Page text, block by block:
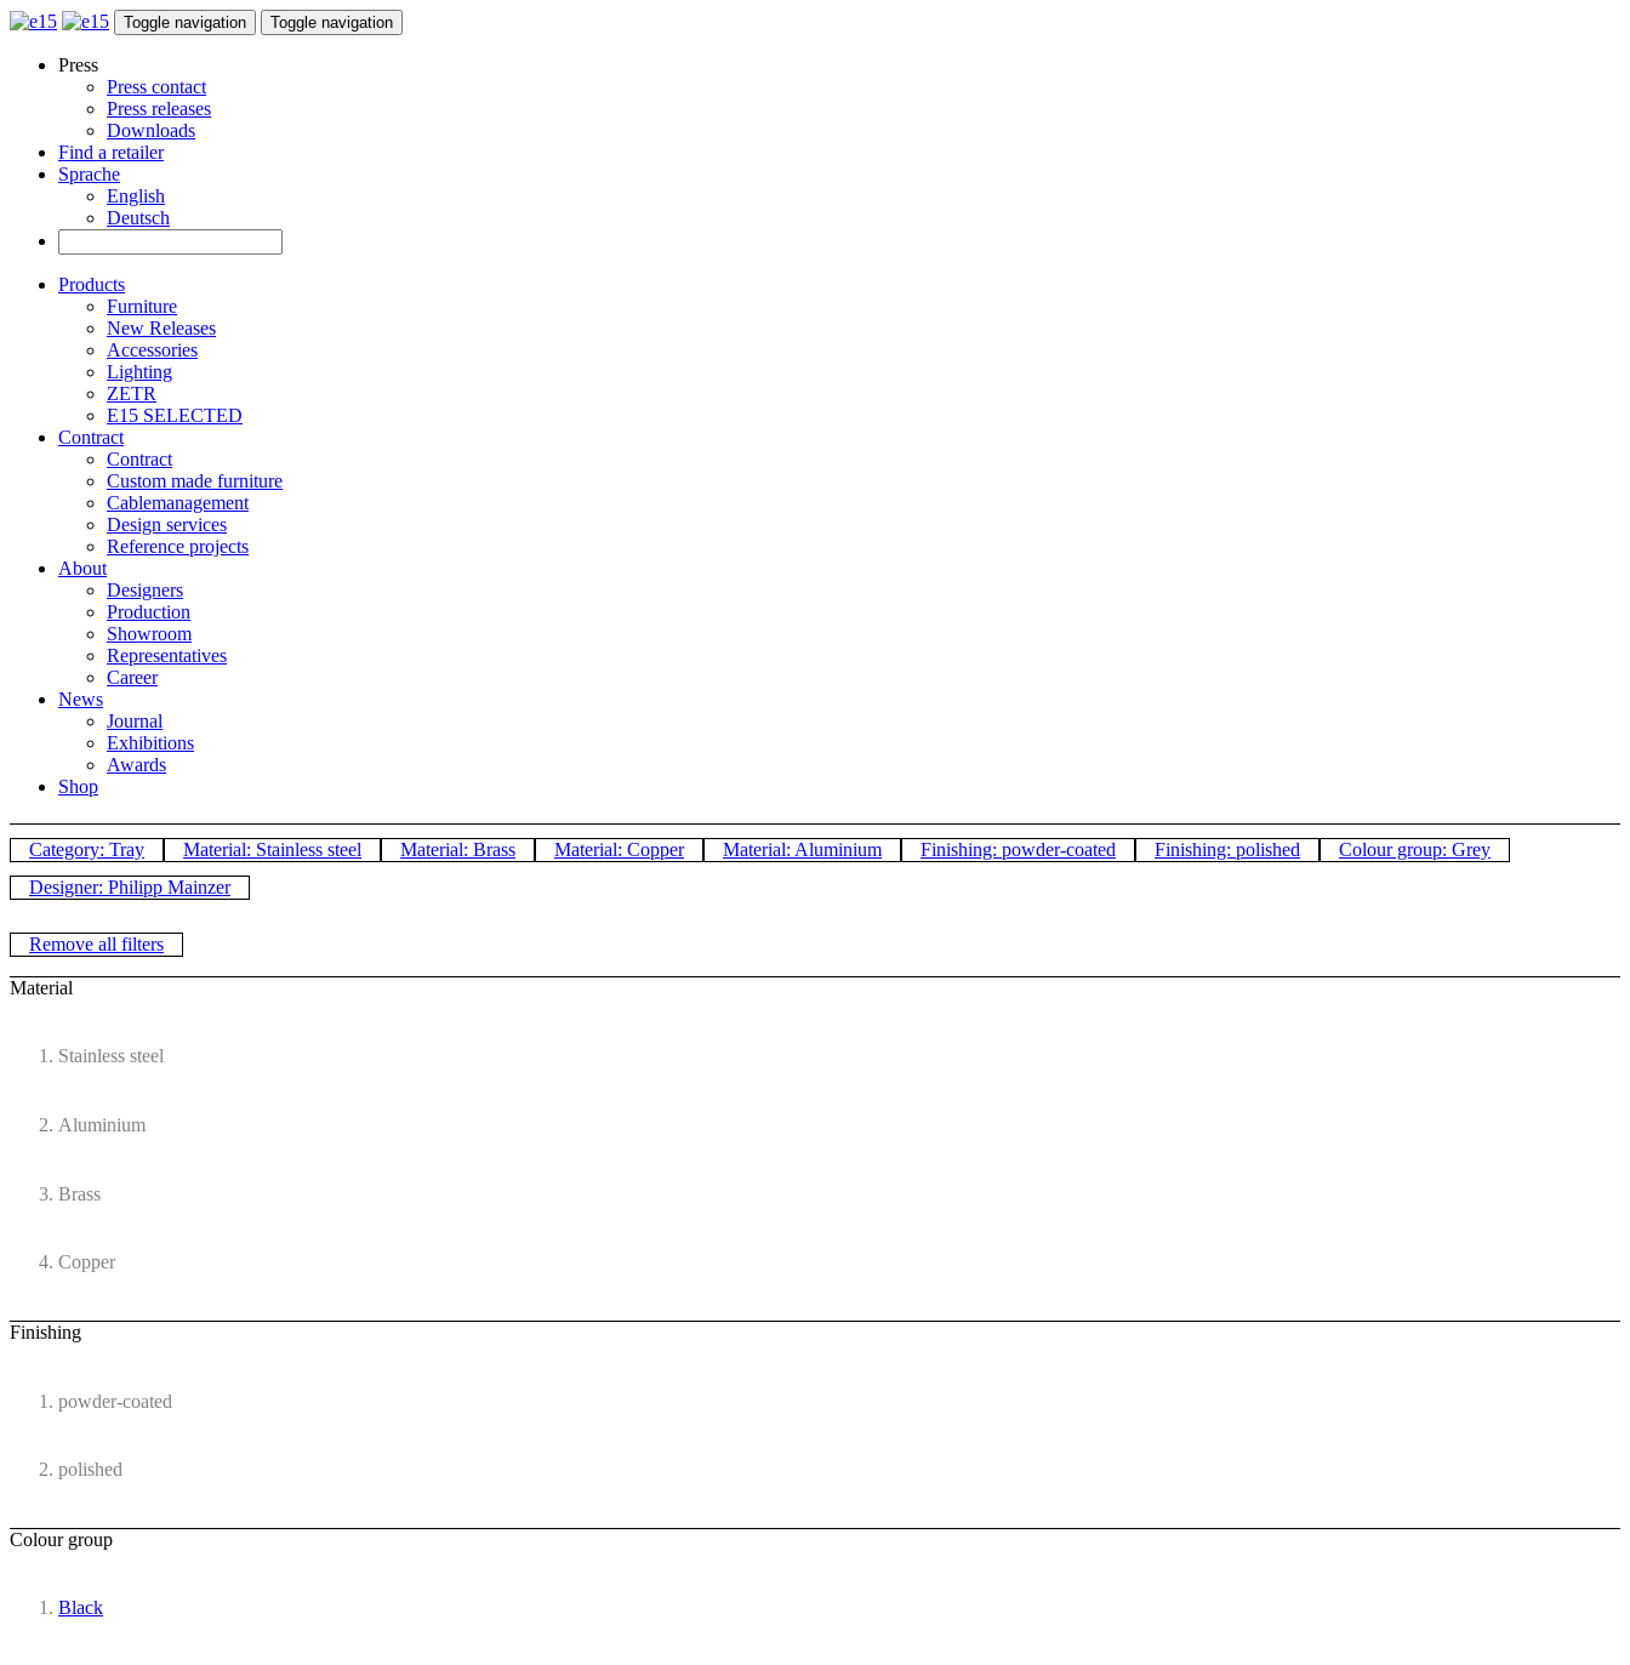
Toggle navigation Toggle navigation
Press
Press contact
Press releases
Downloads
Find a retailer
Sprache
English
Deutsch
Products
Furniture
New Releases
Accessories
Lighting
ZETR
E15 SELECTED
Contract
Contract
Custom made furniture
Cablemanagement
Design services
Reference projects
About
Designers
Production
Showroom
Representatives
Career
News
Journal
Exhibitions
Awards
Shop
Category: Tray Material: Stainless steel Material: Brass Material: Copper Material: Aluminium Finishing: powder-coated Finishing: polished
Colour group: Grey
Designer: Philipp Mainzer
Remove all filters
Material
Stainless steel
Aluminium
Brass
Copper
Finishing
powder-coated
polished
Colour group
Black